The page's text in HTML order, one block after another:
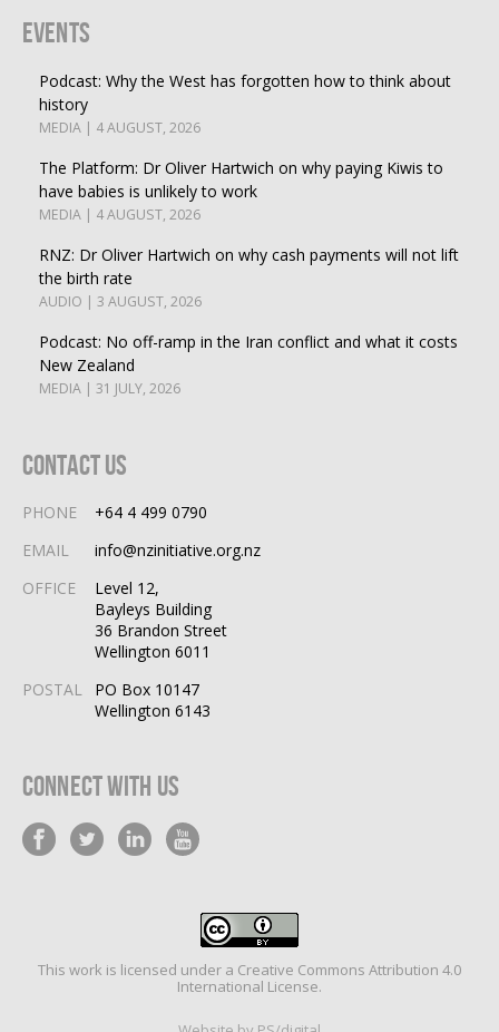
Events
Podcast: Why the West has forgotten how to think about
history
MEDIA | 4 AUGUST, 2026
The Platform: Dr Oliver Hartwich on why paying Kiwis to
have babies is unlikely to work
MEDIA | 4 AUGUST, 2026
RNZ: Dr Oliver Hartwich on why cash payments will not lift
the birth rate
AUDIO | 3 AUGUST, 2026
Podcast: No off-ramp in the Iran conflict and what it costs
New Zealand
MEDIA | 31 JULY, 2026
Contact Us
PHONE
+64 4 499 0790
EMAIL
info@nzinitiative.org.nz
OFFICE
Level 12,
Bayleys Building
36 Brandon Street
Wellington 6011
POSTAL
PO Box 10147
Wellington 6143
Connect With Us
This work is licensed under a Creative Commons Attribution 4.0
International License.